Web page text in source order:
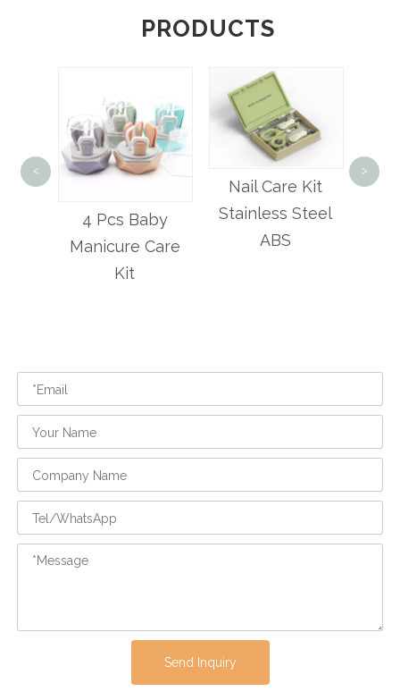
PRODUCTS
Stainless Steel
ABS
Best-bb Baby
Nail Trimmer Set
< >
Send Inquiry